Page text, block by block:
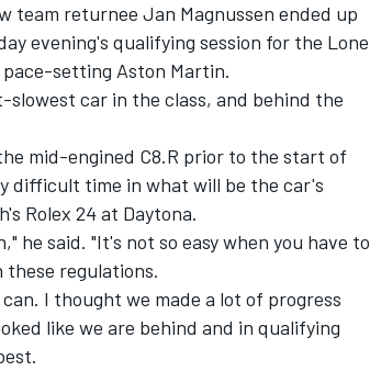
team returnee Jan Magnussen ended up
evening's qualifying session for the Lone
setting Aston Martin.
car in the class, and behind the
mid-engined C8.R prior to the start of
difficult time in what will be the car's
Rolex 24 at Daytona.
he said. "It's not so easy when you have to
regulations.
I thought we made a lot of progress
like we are behind and in qualifying